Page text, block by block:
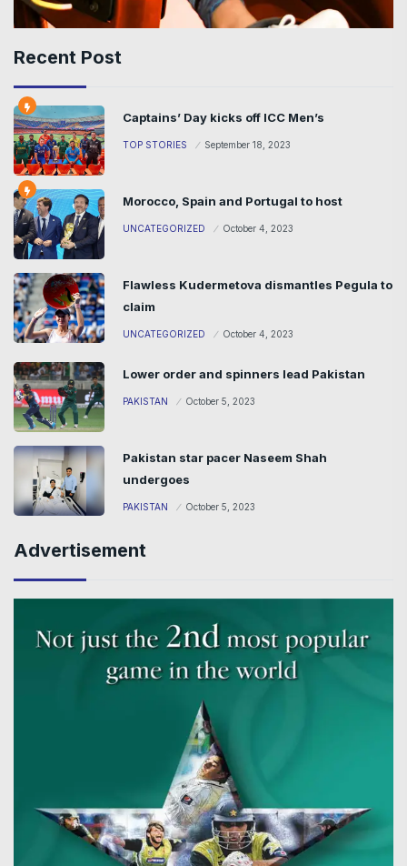
Recent Post
Captains’ Day kicks off ICC Men’s
TOP STORIES September 18, 2023
Morocco, Spain and Portugal to host
UNCATEGORIZED October 4, 2023
Flawless Kudermetova dismantles Pegula to
claim
UNCATEGORIZED October 4, 2023
Lower order and spinners lead Pakistan
PAKISTAN October 5, 2023
Pakistan star pacer Naseem Shah
undergoes
PAKISTAN October 5, 2023
Advertisement